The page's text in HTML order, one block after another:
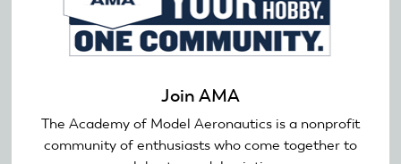
Join AMA
The Academy of Model Aeronautics is a nonprofit
community of enthusiasts who come together to